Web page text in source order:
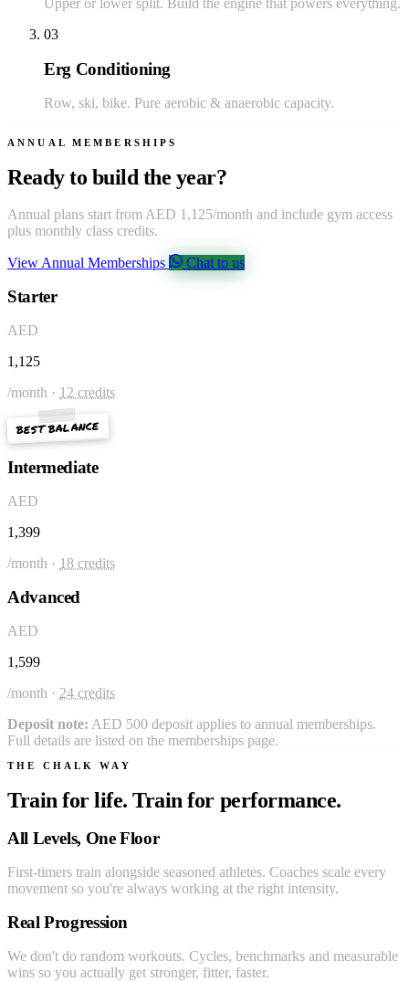
Upper or lower split. Build the engine that powers everything.
03
Erg Conditioning
Row, ski, bike. Pure aerobic & anaerobic capacity.
ANNUAL MEMBERSHIPS
Ready to build the year?
Annual plans start from AED 1,125/month and include gym access
plus monthly class credits.
View Annual Memberships Chat to us
Starter
AED
1,125
/month · 12 credits
BEST BALANCE
Intermediate
AED
1,399
/month · 18 credits
Advanced
AED
1,599
/month · 24 credits
Deposit note: AED 500 deposit applies to annual memberships.
Full details are listed on the memberships page.
THE CHALK WAY
Train for life. Train for performance.
All Levels, One Floor
First-timers train alongside seasoned athletes. Coaches scale every
movement so you're always working at the right intensity.
Real Progression
We don't do random workouts. Cycles, benchmarks and measurable
wins so you actually get stronger, fitter, faster.